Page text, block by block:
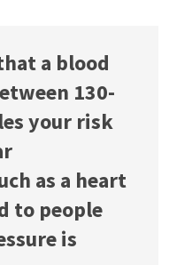
a blood
130-
your risk
as a heart
to people
is